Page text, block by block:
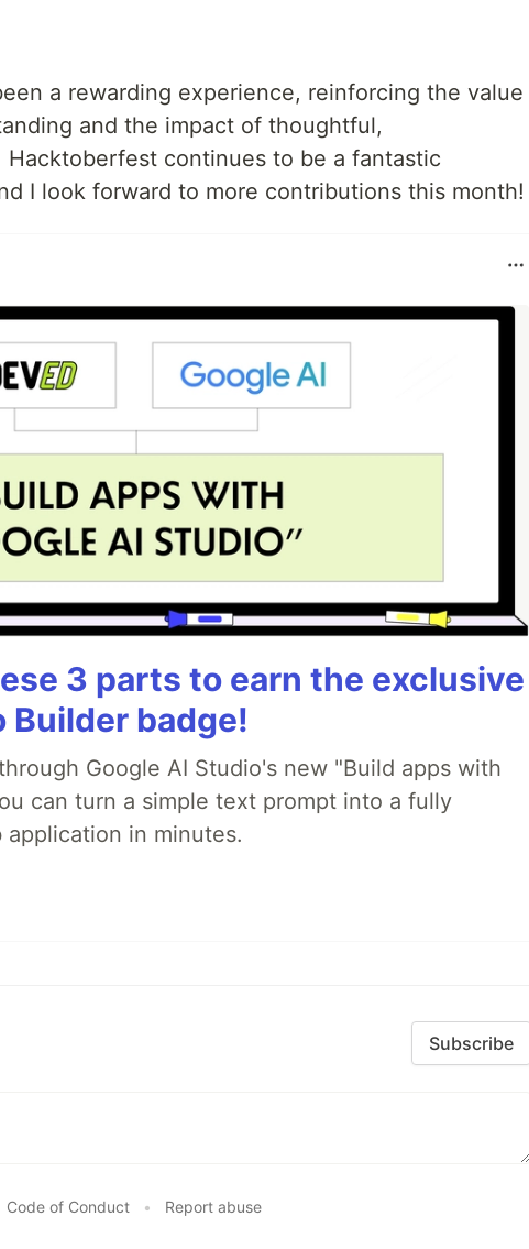
a rewarding experience, reinforcing the value
and the impact of thoughtful,
Hacktoberfest continues to be a fantastic
I look forward to more contributions this month!
3 parts to earn the exclusive
Builder badge!
Google AI Studio's new "Build apps with
can turn a simple text prompt into a fully
in minutes.
Subscribe
Code of Conduct • Report abuse